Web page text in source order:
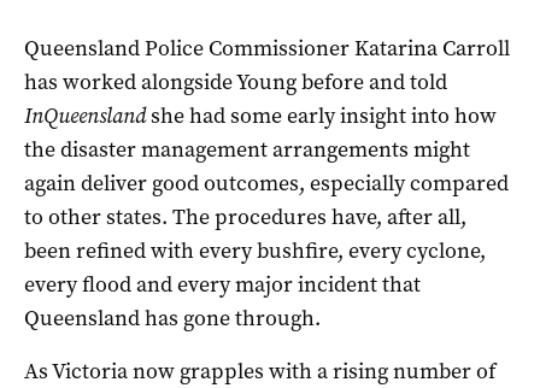
Queensland Police Commissioner Katarina Carroll
has worked alongside Young before and told
InQueenslandshe had some early insight into how
the disaster management arrangements might
again deliver good outcomes, especially compared
to other states. The procedures have, after all,
been refined with every bushfire, every cyclone,
every flood and every major incident that
Queensland has gone through.
As Victoria now grapples with a rising number of